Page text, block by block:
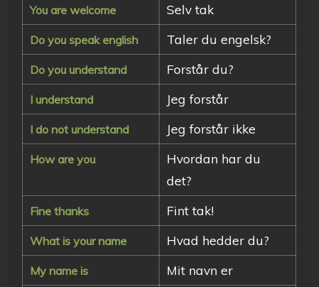
You are welcome Selv tak
Do you speak english Taler du engelsk?
Do you understand Forstår du?
I understand Jeg forstår
I do not understand Jeg forstår ikke
How are you
Hvordan har du
det?
Fine thanks Fint tak!
What is your name Hvad hedder du?
My name is Mit navn er